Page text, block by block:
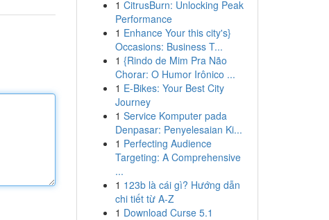
1 CitrusBurn: Unlocking Peak
Performance
1 Enhance Your this city's}
Occasions: Business T...
1 {Rindo de Mim Pra Não
Chorar: O Humor Irônico ...
1 E-Bikes: Your Best City
Journey
1 Service Komputer pada
Denpasar: Penyelesaian Ki...
1 Perfecting Audience
Targeting: A Comprehensive
...
1 123b là cái gì? Hướng dẫn
chi tiết từ A-Z
1 Download Curse 5.1